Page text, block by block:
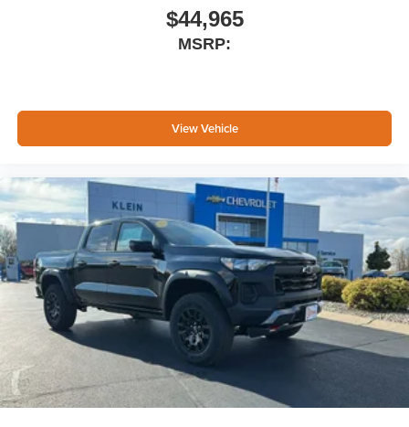
place an outgoing call quickly using the touch-
screen display or voice command system
With streaming audio capability, you can listen to
SiriusXM Trial Subscription
Wireless Apple CarPlay/Wireless Android Auto
Apple CarPlay vehicle user interface is a product
of Apple and its terms and privacy statements
apply. Requires compatible iPhone and data plan
rates apply. Apple CarPlay is a trademark of
Apple Inc. Siri, iPhone and Apple Music are
trademarks for Apple Inc, registered in the U.S.
and other countries.
Vehicle user interface is a product of Google and
its terms and privacy statements apply. To use
Android Auto on your car display, you'll need an
Android phone running Android 6 or higher, an
active data plan, and the Android Auto app.
Google, Android and Android Auto are
$44,965
MSRP:
View Vehicle